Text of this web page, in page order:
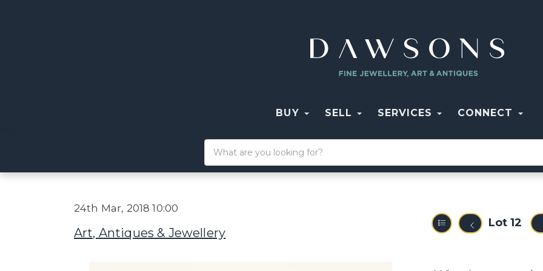
BUY SELL SERVICES CONNECT
24th Mar, 2018 10:00
Art, Antiques & Jewellery
Lot 12